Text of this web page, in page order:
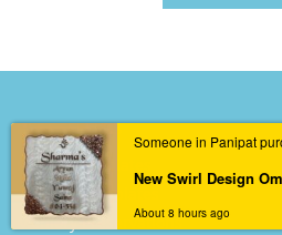
BEST SELLERS
Resin Nameplates
Acrylic Nameplates
Memory Preservations
Someone in Panipat
About 8 hours ago